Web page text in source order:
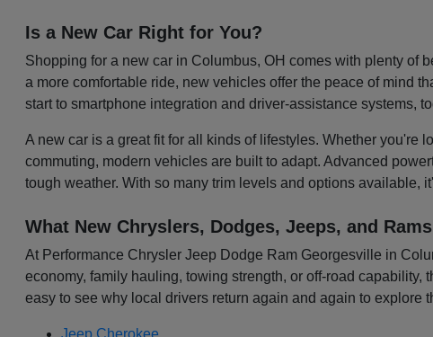
Is a New Car Right for You?
Shopping for a new car in Columbus, OH comes with plenty of
a more comfortable ride, new vehicles offer the peace of mind
start to smartphone integration and driver-assistance systems,
A new car is a great fit for all kinds of lifestyles. Whether you're
commuting, modern vehicles are built to adapt. Advanced
tough weather. With so many trim levels and options available,
What New Chryslers, Dodges, Jeeps, and
At Performance Chrysler Jeep Dodge Ram Georgesville in
economy, family hauling, towing strength, or off-road
easy to see why local drivers return again and again to explore